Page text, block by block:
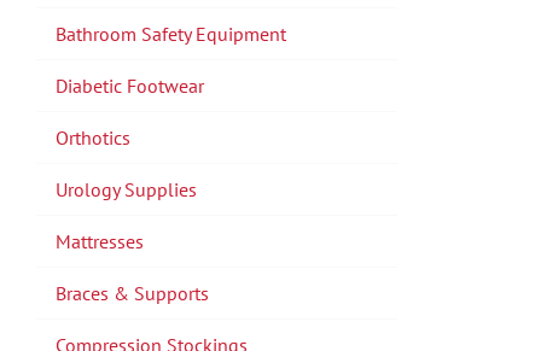
Bathroom Safety Equipment
Diabetic Footwear
Orthotics
Urology Supplies
Mattresses
Braces & Supports
Compression Stockings